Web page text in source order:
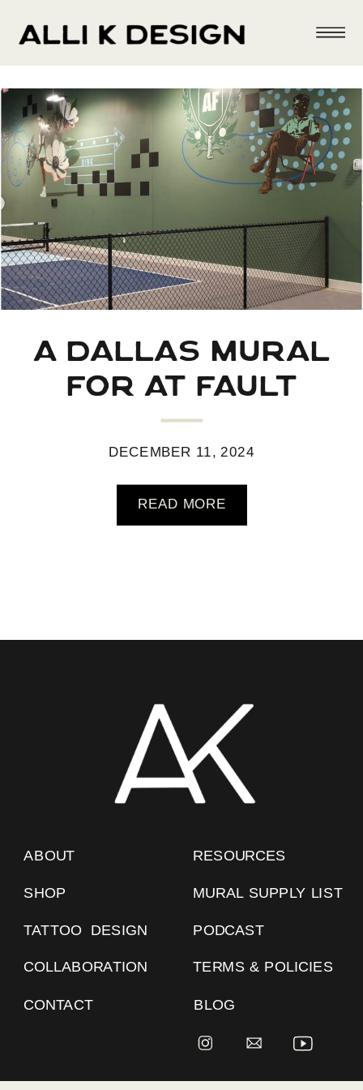
READ MORE
DECEMBER 11, 2024
a dallas mural
for at fault
pickleball
ABOUT
SHOP
TATTOO DESIGN
CONTACT
COLLABORATION
PODCAST
MURAL SUPPLY LIST
TERMS & POLICIES
RESOURCES
BLOG